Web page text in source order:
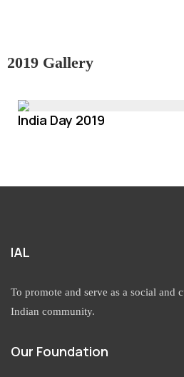
2019 Gallery
India Day 2019
IAL
To promote and serve as a social and
Indian community.
Our Foundation